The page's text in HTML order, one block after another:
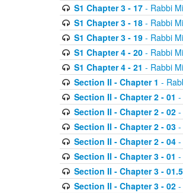
S1 Chapter 3 - 17- Rabbi
S1 Chapter 3 - 18- Rabbi
S1 Chapter 3 - 19- Rabbi
S1 Chapter 4 - 20- Rabbi
S1 Chapter 4 - 21 - Rabbi
Section II - Chapter 1 -
Section II - Chapter 2 - 01 -
Section II - Chapter 2 - 02-
Section II - Chapter 2 - 03-
Section II - Chapter 2 - 04-
Section II - Chapter 3 - 01 -
Section II - Chapter 3 - 01.5
Section II - Chapter 3 - 02-